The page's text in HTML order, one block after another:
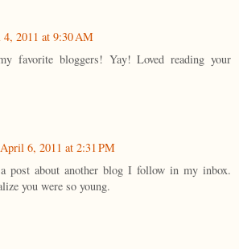
2011 at 9:30 AM
favorite bloggers! Yay! Loved reading your
April 6, 2011 at 2:31 PM
post about another blog I follow in my inbox.
you were so young.